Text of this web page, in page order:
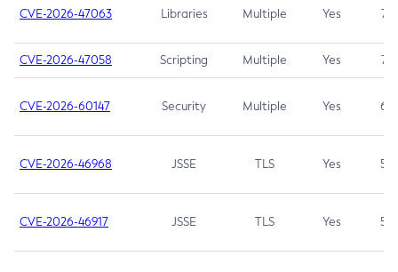
CVE-2026-47063 Libraries Multiple Yes 7.5
CVE-2026-47058 Scripting Multiple Yes 7.4
CVE-2026-60147 Security Multiple Yes 6.5
CVE-2026-46968 JSSE TLS Yes 5.9
CVE-2026-46917 JSSE TLS Yes 5.3